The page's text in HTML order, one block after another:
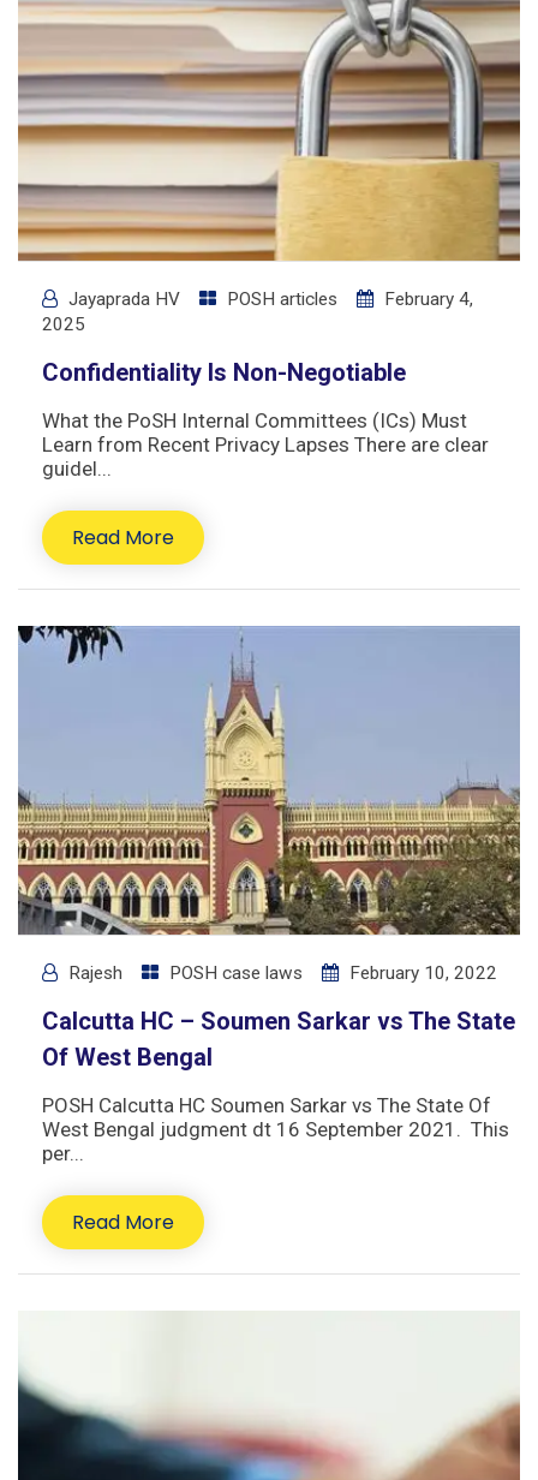
Jayaprada HV POSH articles
February 4,
2025
Confidentiality Is Non-Negotiable
What the PoSH Internal Committees (ICs) Must
Learn from Recent Privacy Lapses There are clear
guidel...
Read More
Rajesh POSH case laws February 10, 2022
Calcutta HC – Soumen Sarkar vs The State
Of West Bengal
POSH Calcutta HC Soumen Sarkar vs The State Of
West Bengal judgment dt 16 September 2021. This
per...
Read More